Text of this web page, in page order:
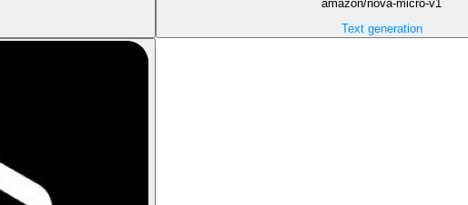
amazon/nova-micro-v1
Text generation